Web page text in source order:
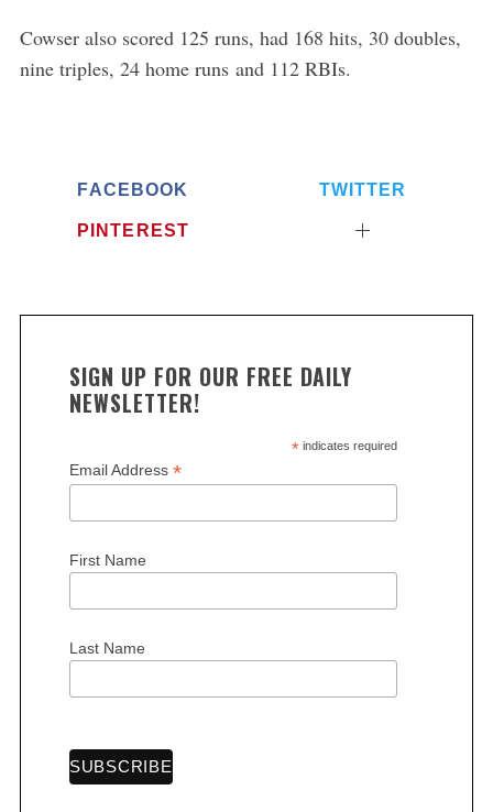
Cowser also scored 125 runs, had 168 hits, 30 doubles,
nine triples, 24 home runs and 112 RBIs.
FACEBOOK TWITTER
PINTEREST
SIGN UP FOR OUR FREE DAILY
NEWSLETTER!
*indicates required
Email Address *
First Name
Last Name